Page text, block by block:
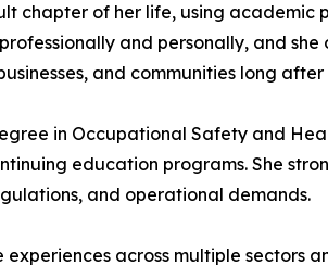
chapter of her life, using academic
and personally, and she
and communities long
in Occupational Safety and
education programs. She
and operational demands.
across multiple sectors